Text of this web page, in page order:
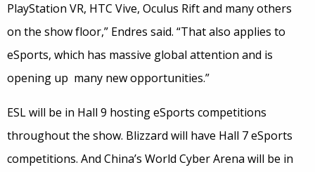
PlayStation VR, HTC Vive, Oculus Rift and many others
on the show floor,” Endres said. “That also applies to
eSports, which has massive global attention and is
opening up many new opportunities.”
ESL will be in Hall 9 hosting eSports competitions
throughout the show. Blizzard will have Hall 7 eSports
competitions. And China’s World Cyber Arena will be in